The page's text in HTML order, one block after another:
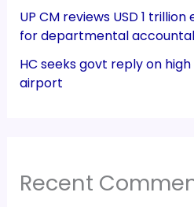
UP CM reviews USD 1
for departmental
HC seeks govt reply on
airport
Recent